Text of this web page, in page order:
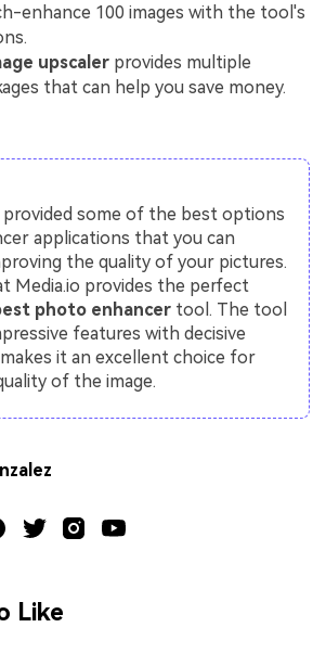
enhance 100 images with the tool's
upscaler provides multiple
that can help you save money.
provided some of the best options
applications that you can
the quality of your pictures.
Media.io provides the perfect
photo enhancer tool. The tool
features with decisive
it an excellent choice for
of the image.
Like